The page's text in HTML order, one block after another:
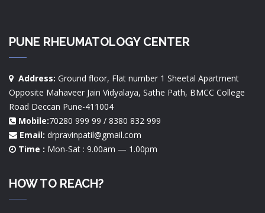
PUNE RHEUMATOLOGY CENTER
Address: Ground floor, Flat number 1 Sheetal Apartment
Opposite Mahaveer Jain Vidyalaya, Sathe Path, BMCC College
Road Deccan Pune-411004
Mobile:70280 999 99 / 8380 832 999
Email: drpravinpatil@gmail.com
Time : Mon-Sat : 9.00am — 1.00pm
HOW TO REACH?